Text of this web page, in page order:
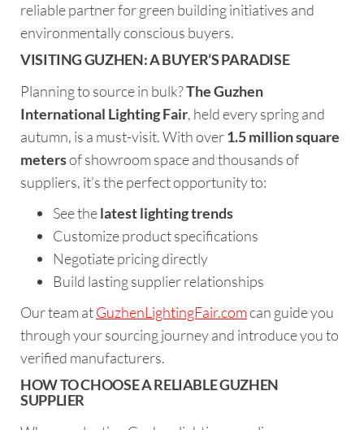
reliable partner for green building initiatives and
environmentally conscious buyers.
VISITING GUZHEN: A BUYER’S PARADISE
Planning to source in bulk?The Guzhen
International Lighting Fair, held every spring and
autumn, is a must-visit. With over1.5 million square
metersof showroom space and thousands of
suppliers, it’s the perfect opportunity to:
See thelatest lighting trends
Customize product specifications
Negotiate pricing directly
Build lasting supplier relationships
Our team atGuzhenLightingFair.comcan guide you
through your sourcing journey and introduce you to
verified manufacturers.
HOW TO CHOOSE A RELIABLE GUZHEN
SUPPLIER